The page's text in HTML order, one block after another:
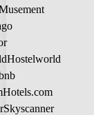
Musement
Hostelworld
Hotels.com
Skyscanner